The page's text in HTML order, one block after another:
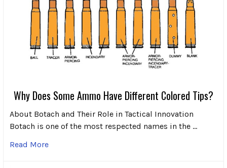
Why Does Some Ammo Have Different Colored Tips?
About Botach and Their Role in Tactical Innovation
Botach is one of the most respected names in the …
Read More